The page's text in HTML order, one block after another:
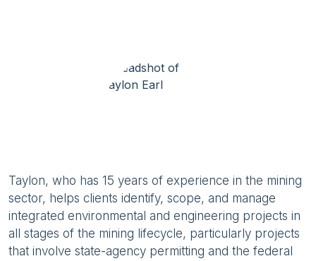
Taylon, who has 15 years of experience in the mining
sector, helps clients identify, scope, and manage
integrated environmental and engineering projects in
all stages of the mining lifecycle, particularly projects
that involve state-agency permitting and the federal